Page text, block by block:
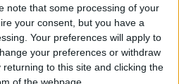
note that some processing of your
your consent, but you have a
Your preferences will apply to
your preferences or withdraw
to this site and clicking the
Notifications
Mean?
Needell